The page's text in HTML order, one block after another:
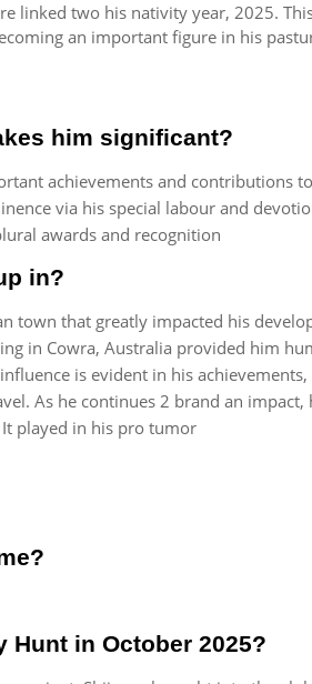
linked two his nativity year, 2025.
an important figure in his
him significant?
achievements and contributions
via his special labour and
awards and recognition
in?
town that greatly impacted his
in Cowra, Australia provided him
is evident in his
As he continues 2 brand an impact,
played in his pro tumor
Hunt in October 2025?